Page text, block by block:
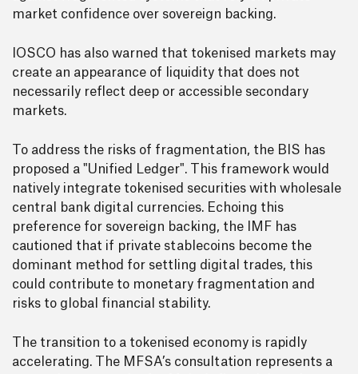
market confidence over sovereign backing.
IOSCO has also warned that tokenised markets may
create an appearance of liquidity that does not
necessarily reflect deep or accessible secondary
markets.
To address the risks of fragmentation, the BIS has
proposed a "Unified Ledger". This framework would
natively integrate tokenised securities with wholesale
central bank digital currencies. Echoing this
preference for sovereign backing, the IMF has
cautioned that if private stablecoins become the
dominant method for settling digital trades, this
could contribute to monetary fragmentation and
risks to global financial stability.
The transition to a tokenised economy is rapidly
accelerating. The MFSA’s consultation represents a